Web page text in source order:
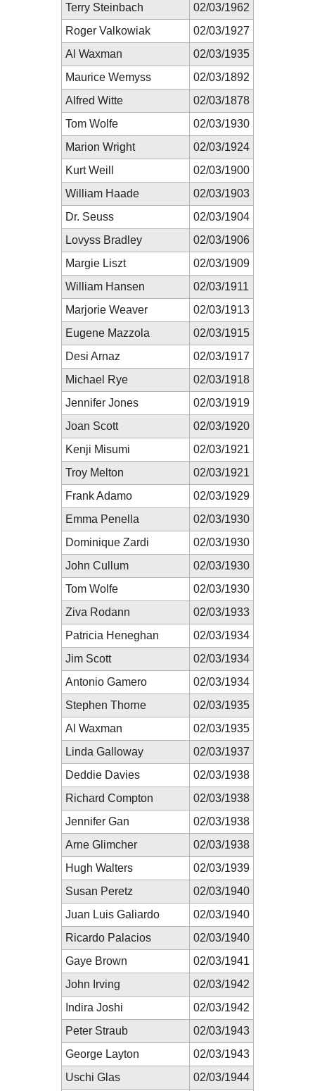
Terry Steinbach
02/03/1962
Roger Valkowiak
02/03/1927
Al Waxman
02/03/1935
Maurice Wemyss
02/03/1892
Alfred Witte
02/03/1878
Tom Wolfe
02/03/1930
Marion Wright
02/03/1924
Kurt Weill
02/03/1900
William Haade
02/03/1903
Dr. Seuss
02/03/1904
Lovyss Bradley
02/03/1906
Margie Liszt
02/03/1909
William Hansen
02/03/1911
Marjorie Weaver
02/03/1913
Eugene Mazzola
02/03/1915
Desi Arnaz
02/03/1917
Michael Rye
02/03/1918
Jennifer Jones
02/03/1919
Joan Scott
02/03/1920
Kenji Misumi
02/03/1921
Troy Melton
02/03/1921
Frank Adamo
02/03/1929
Emma Penella
02/03/1930
Dominique Zardi
02/03/1930
John Cullum
02/03/1930
Tom Wolfe
02/03/1930
Ziva Rodann
02/03/1933
Patricia Heneghan
02/03/1934
Jim Scott
02/03/1934
Antonio Gamero
02/03/1934
Stephen Thorne
02/03/1935
Al Waxman
02/03/1935
Linda Galloway
02/03/1937
Deddie Davies
02/03/1938
Richard Compton
02/03/1938
Jennifer Gan
02/03/1938
Arne Glimcher
02/03/1938
Hugh Walters
02/03/1939
Susan Peretz
02/03/1940
Juan Luis Galiardo
02/03/1940
Ricardo Palacios
02/03/1940
Gaye Brown
02/03/1941
John Irving
02/03/1942
Indira Joshi
02/03/1942
Peter Straub
02/03/1943
George Layton
02/03/1943
Uschi Glas
02/03/1944